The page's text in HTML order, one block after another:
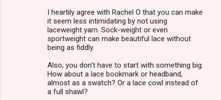
I heartily agree with Rachel O that you can make
it seem less intimidating by not using
laceweight yarn. Sock-weight or even
sportweight can make beautiful lace without
being as fiddly.
Also, you don't have to start with something big.
How about a lace bookmark or headband,
almost as a swatch? Or a lace cowl instead of
a full shawl?